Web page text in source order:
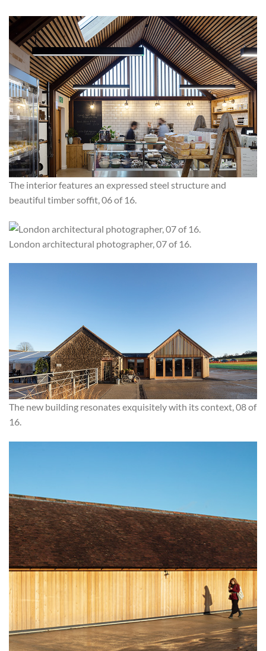
The interior features an expressed steel structure and
beautiful timber soffit, 06 of 16.
London architectural photographer, 07 of 16.
The new building resonates exquisitely with its context, 08 of
16.